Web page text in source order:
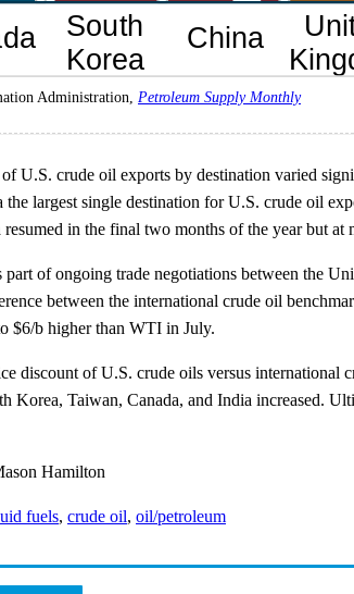
Administration, Petroleum Supply Monthly
U.S. crude oil exports by destination varied
largest single destination for U.S. crude oil
in the final two months of the year but
part of ongoing trade negotiations between the
between the international crude oil
$6/b higher than WTI in July.
discount of U.S. crude oils versus international
Korea, Taiwan, Canada, and India increased.
Hamilton
fuels, crude oil, oil/petroleum